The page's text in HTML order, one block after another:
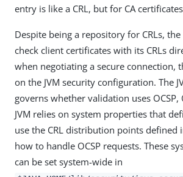
entry is like a CRL, but for CA
Despite being a repository for CRLs,
check client certificates with its CRLs
when negotiating a secure connection,
on the JVM security configuration. The
governs whether validation uses OCSP,
JVM relies on system properties that
use the CRL distribution points defined
how to handle OCSP requests. These
can be set system-wide in